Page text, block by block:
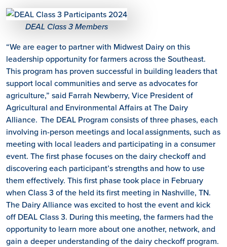
DEAL Class 3 Members
“We are eager to partner with Midwest Dairy on this
leadership opportunity for farmers across the Southeast.
This program has proven successful in building leaders that
support local communities and serve as advocates for
agriculture,” said Farrah Newberry, Vice President of
Agricultural and Environmental Affairs at The Dairy
Alliance. The DEAL Program consists of three phases, each
involving in-person meetings and local assignments, such as
meeting with local leaders and participating in a consumer
event. The first phase focuses on the dairy checkoff and
discovering each participant’s strengths and how to use
them effectively. This first phase took place in February
when Class 3 of the held its first meeting in Nashville, TN.
The Dairy Alliance was excited to host the event and kick
off DEAL Class 3. During this meeting, the farmers had the
opportunity to learn more about one another, network, and
gain a deeper understanding of the dairy checkoff program.